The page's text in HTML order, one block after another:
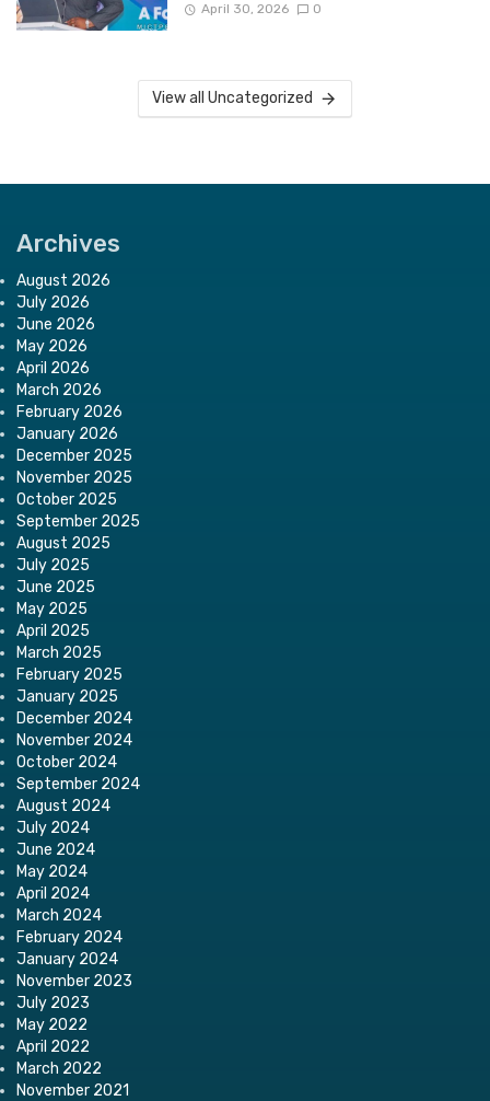
April 30, 2026 0
View all Uncategorized
Archives
August 2026
July 2026
June 2026
May 2026
April 2026
March 2026
February 2026
January 2026
December 2025
November 2025
October 2025
September 2025
August 2025
July 2025
June 2025
May 2025
April 2025
March 2025
February 2025
January 2025
December 2024
November 2024
October 2024
September 2024
August 2024
July 2024
June 2024
May 2024
April 2024
March 2024
February 2024
January 2024
November 2023
July 2023
May 2022
April 2022
March 2022
November 2021